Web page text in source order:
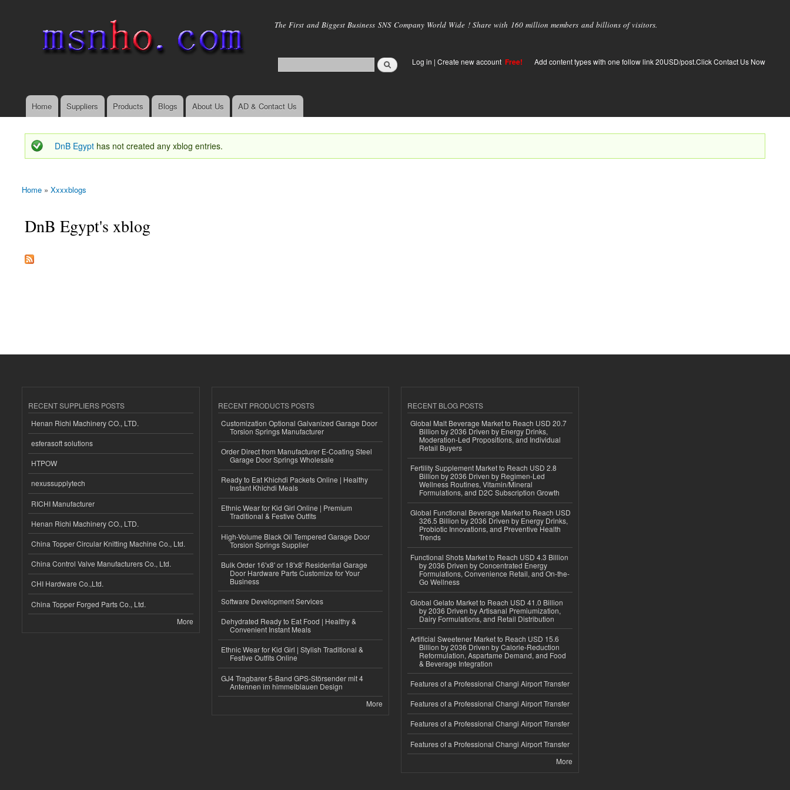
main
The First and Biggest Business SNS Company World Wide ! Share with 160 million members and billions of visitors.
Log in | Create new account Free! Add content types with one follow link 20USD/post.Click Contact Us Now
Main menu
Home Suppliers Products Blogs About Us AD & Contact Us
Status message
DnB Egypt has not created any xblog entries.
You are here
Home » Xxxxblogs
DnB Egypt's xblog
RECENT SUPPLIERS POSTS
Henan Richi Machinery CO., LTD.
esferasoft solutions
HTPOW
nexussupplytech
RICHI Manufacturer
Henan Richi Machinery CO., LTD.
China Topper Circular Knitting Machine Co., Ltd.
China Control Valve Manufacturers Co., Ltd.
CHI Hardware Co.,Ltd.
China Topper Forged Parts Co., Ltd.
More
RECENT PRODUCTS POSTS
Customization Optional Galvanized Garage Door
Torsion Springs Manufacturer
Order Direct from Manufacturer E-Coating Steel
Garage Door Springs Wholesale
Ready to Eat Khichdi Packets Online | Healthy
Instant Khichdi Meals
Ethnic Wear for Kid Girl Online | Premium
Traditional & Festive Outfits
High-Volume Black Oil Tempered Garage Door
Torsion Springs Supplier
Bulk Order 16'x8' or 18'x8' Residential Garage
Door Hardware Parts Customize for Your
Business
Software Development Services
Dehydrated Ready to Eat Food | Healthy &
Convenient Instant Meals
Ethnic Wear for Kid Girl | Stylish Traditional &
Festive Outfits Online
GJ4 Tragbarer 5-Band GPS-Störsender mit 4
Antennen im himmelblauen Design
More
RECENT BLOG POSTS
Global Malt Beverage Market to Reach USD 20.7
Billion by 2036 Driven by Energy Drinks,
Moderation-Led Propositions, and Individual
Retail Buyers
Fertility Supplement Market to Reach USD 2.8
Billion by 2036 Driven by Regimen-Led
Wellness Routines, Vitamin/Mineral
Formulations, and D2C Subscription Growth
Global Functional Beverage Market to Reach USD
326.5 Billion by 2036 Driven by Energy Drinks,
Probiotic Innovations, and Preventive Health
Trends
Functional Shots Market to Reach USD 4.3 Billion
by 2036 Driven by Concentrated Energy
Formulations, Convenience Retail, and On-the-
Go Wellness
Global Gelato Market to Reach USD 41.0 Billion
by 2036 Driven by Artisanal Premiumization,
Dairy Formulations, and Retail Distribution
Artificial Sweetener Market to Reach USD 15.6
Billion by 2036 Driven by Calorie-Reduction
Reformulation, Aspartame Demand, and Food
& Beverage Integration
Features of a Professional Changi Airport Transfer
Features of a Professional Changi Airport Transfer
Features of a Professional Changi Airport Transfer
Features of a Professional Changi Airport Transfer
More